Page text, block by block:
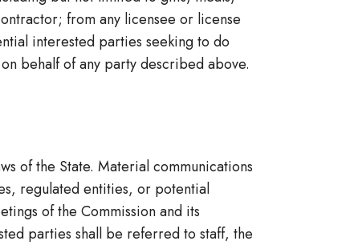
from any licensee or license
interested parties seeking to do
behalf of any party described above.
of the State. Material communications
regulated entities, or potential
of the Commission and its
parties shall be referred to staff, the